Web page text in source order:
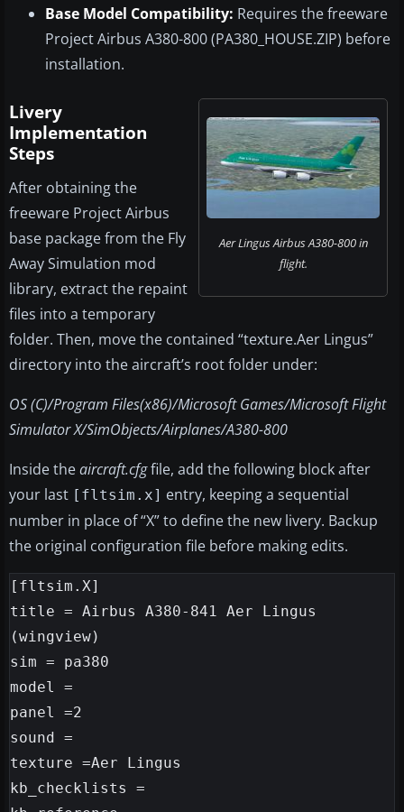
Base Model Compatibility: Requires the freeware
Project Airbus A380-800 (PA380_HOUSE.ZIP) before
installation.
Aer Lingus Airbus A380-800 in
flight.
Livery
Implementation
Steps
After obtaining the
freeware Project Airbus
base package from the Fly
Away Simulation mod
library, extract the repaint
files into a temporary
folder. Then, move the contained “texture.Aer Lingus”
directory into the aircraft’s root folder under:
OS (C)/Program Files(x86)/Microsoft Games/Microsoft Flight
Simulator X/SimObjects/Airplanes/A380-800
Inside theaircraft.cfgfile, add the following block after
your last [fltsim.x] entry, keeping a sequential
number in place of “X” to define the new livery. Backup
the original configuration file before making edits.
[fltsim.X]
title = Airbus A380-841 Aer Lingus
(wingview)
sim = pa380
model =
panel =2
sound =
texture =Aer Lingus
kb_checklists =